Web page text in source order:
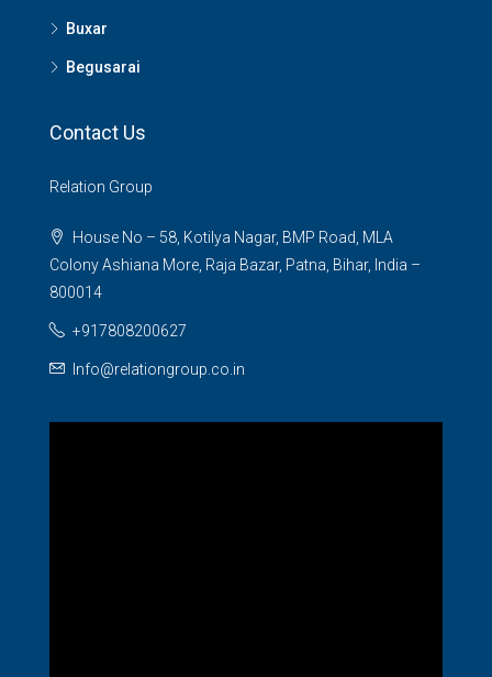
Buxar
Begusarai
Contact Us
Relation Group
House No – 58, Kotilya Nagar, BMP Road, MLA
Colony Ashiana More, Raja Bazar, Patna, Bihar, India –
800014
+917808200627
Info@relationgroup.co.in